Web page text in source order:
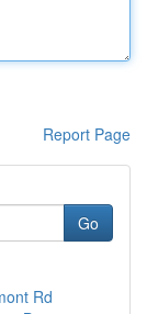
Report Page
Go
Rd